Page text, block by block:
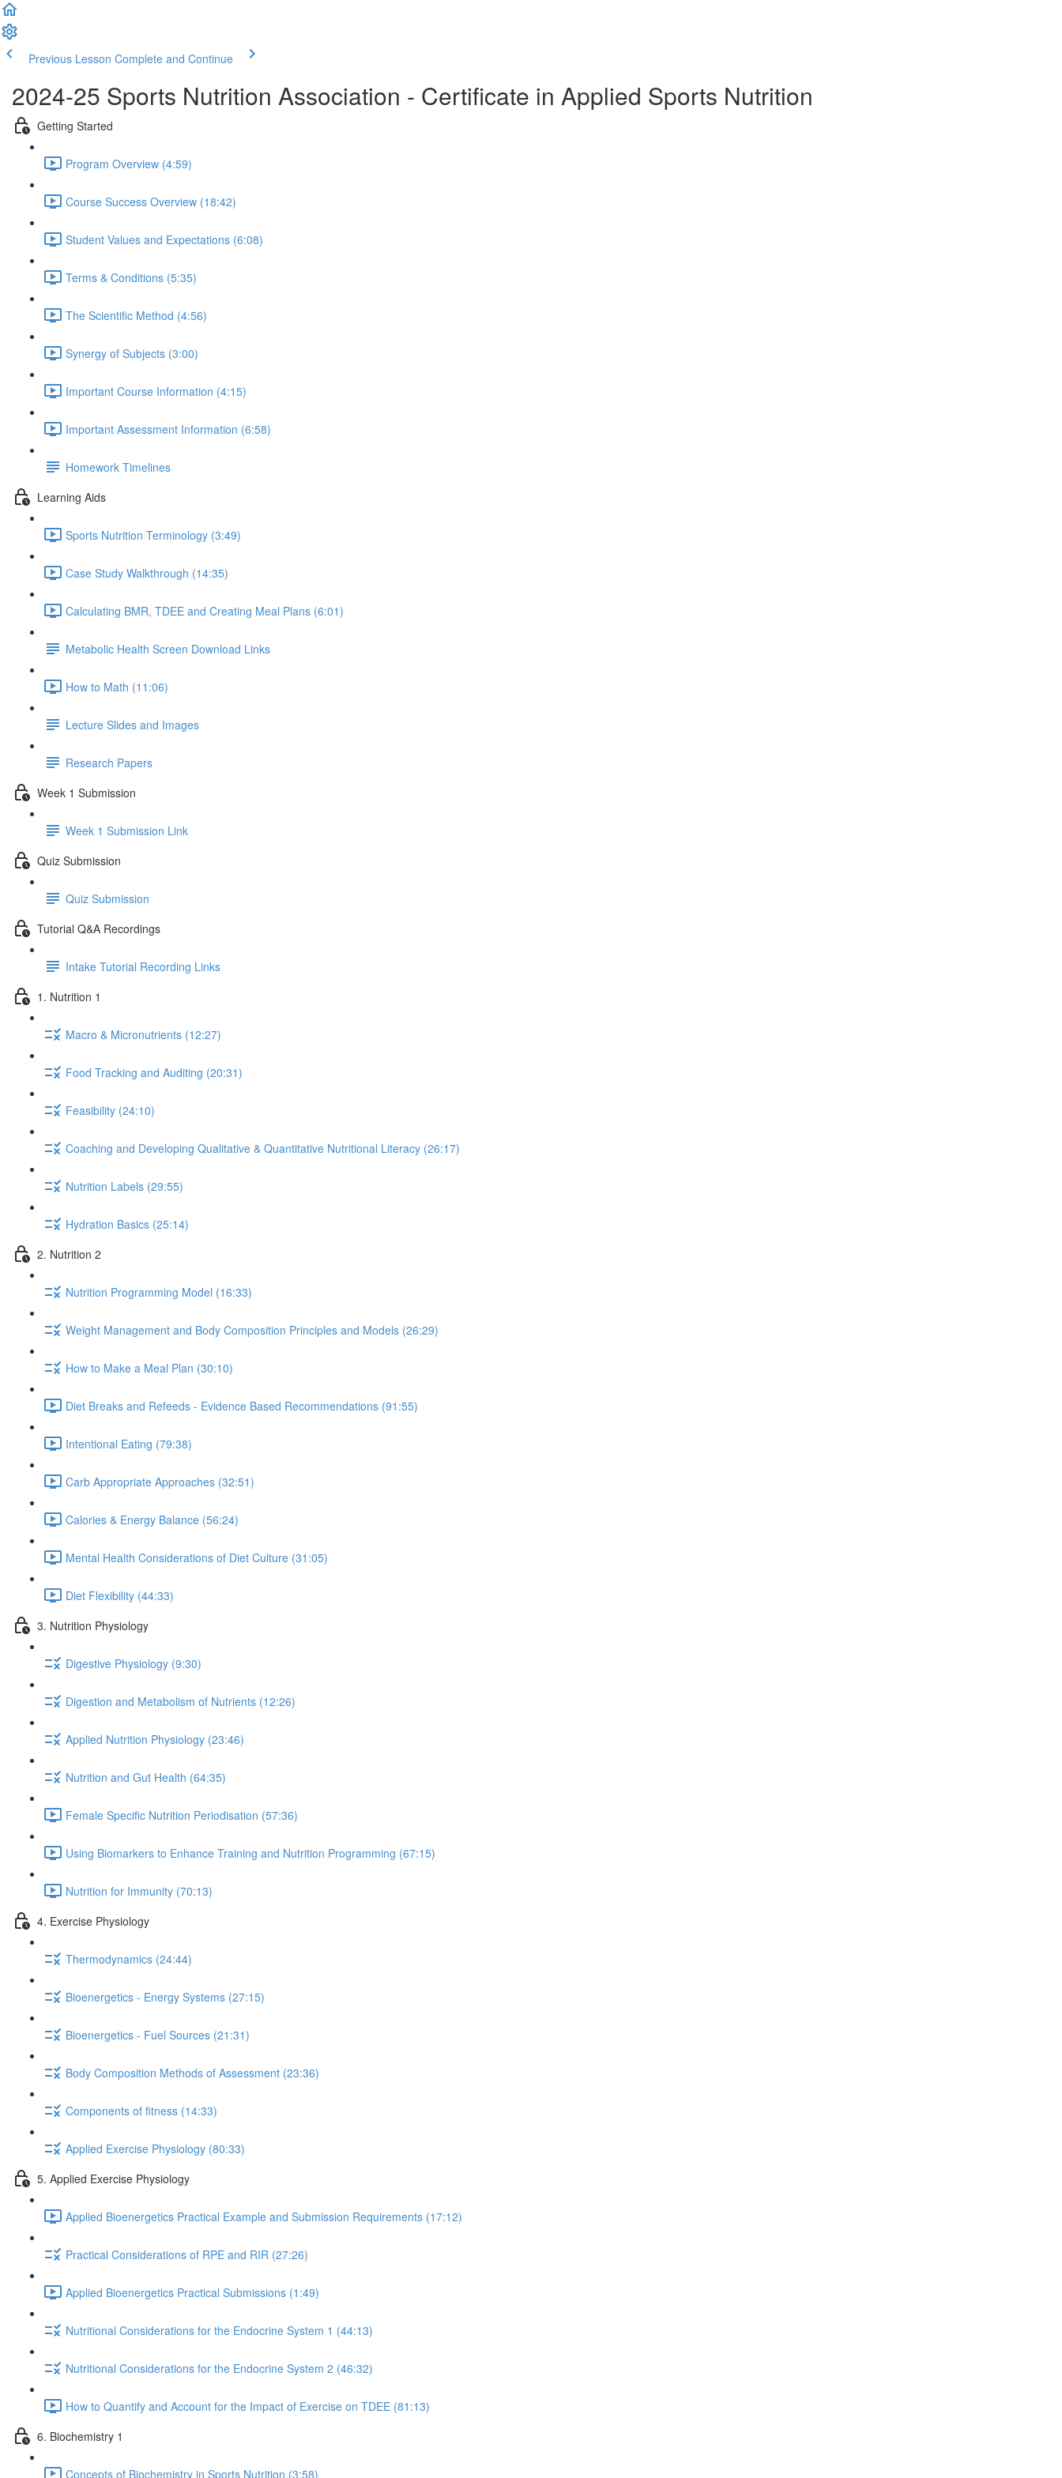
Previous Lesson Complete and Continue
2024-25 Sports Nutrition Association - Certificate in Applied Sports Nutrition
Getting Started
Program Overview (4:59)
Course Success Overview (18:42)
Student Values and Expectations (6:08)
Terms & Conditions (5:35)
The Scientific Method (4:56)
Synergy of Subjects (3:00)
Important Course Information (4:15)
Important Assessment Information (6:58)
Homework Timelines
Learning Aids
Sports Nutrition Terminology (3:49)
Case Study Walkthrough (14:35)
Calculating BMR, TDEE and Creating Meal Plans (6:01)
Metabolic Health Screen Download Links
How to Math (11:06)
Lecture Slides and Images
Research Papers
Week 1 Submission
Week 1 Submission Link
Quiz Submission
Quiz Submission
Tutorial Q&A Recordings
Intake Tutorial Recording Links
1. Nutrition 1
Macro & Micronutrients (12:27)
Food Tracking and Auditing (20:31)
Feasibility (24:10)
Coaching and Developing Qualitative & Quantitative Nutritional Literacy (26:17)
Nutrition Labels (29:55)
Hydration Basics (25:14)
2. Nutrition 2
Nutrition Programming Model (16:33)
Weight Management and Body Composition Principles and Models (26:29)
How to Make a Meal Plan (30:10)
Diet Breaks and Refeeds - Evidence Based Recommendations (91:55)
Intentional Eating (79:38)
Carb Appropriate Approaches (32:51)
Calories & Energy Balance (56:24)
Mental Health Considerations of Diet Culture (31:05)
Diet Flexibility (44:33)
3. Nutrition Physiology
Digestive Physiology (9:30)
Digestion and Metabolism of Nutrients (12:26)
Applied Nutrition Physiology (23:46)
Nutrition and Gut Health (64:35)
Female Specific Nutrition Periodisation (57:36)
Using Biomarkers to Enhance Training and Nutrition Programming (67:15)
Nutrition for Immunity (70:13)
4. Exercise Physiology
Thermodynamics (24:44)
Bioenergetics - Energy Systems (27:15)
Bioenergetics - Fuel Sources (21:31)
Body Composition Methods of Assessment (23:36)
Components of fitness (14:33)
Applied Exercise Physiology (80:33)
5. Applied Exercise Physiology
Applied Bioenergetics Practical Example and Submission Requirements (17:12)
Practical Considerations of RPE and RIR (27:26)
Applied Bioenergetics Practical Submissions (1:49)
Nutritional Considerations for the Endocrine System 1 (44:13)
Nutritional Considerations for the Endocrine System 2 (46:32)
How to Quantify and Account for the Impact of Exercise on TDEE (81:13)
6. Biochemistry 1
Concepts of Biochemistry in Sports Nutrition (3:58)